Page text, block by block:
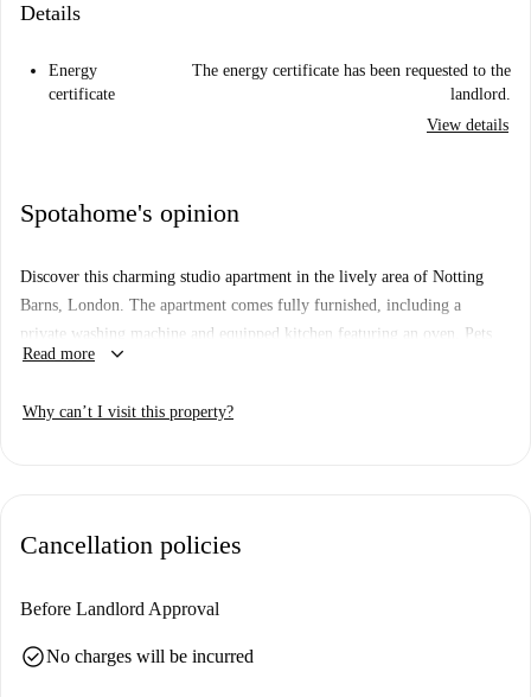
Details
Energy
certificate
The energy certificate has been requested to the
landlord.
View details
Spotahome's opinion
Discover this charming studio apartment in the lively area of Notting
Barns, London. The apartment comes fully furnished, including a
private washing machine and equipped kitchen featuring an oven. Pets
are allowed, ensuring a welcoming space for your furry companions. All
comfort. Although this property has not been personally verified,
renowned attractions. Dine at notable locations such as Beast & Field,
including the London Lighthouse Rainbow Plaque and the iconic Blue
colorful and cultural aspects of London close to your new home.
Read more keyboard_arrow_down
Why can’t I visit this property?
Cancellation policies
Before Landlord Approval
check_circleNo charges will be incurred